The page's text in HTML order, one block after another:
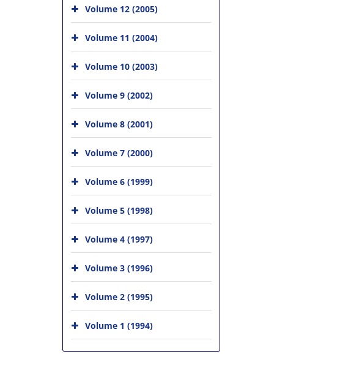
Volume 12 (2005)
Volume 11 (2004)
Volume 10 (2003)
Volume 9 (2002)
Volume 8 (2001)
Volume 7 (2000)
Volume 6 (1999)
Volume 5 (1998)
Volume 4 (1997)
Volume 3 (1996)
Volume 2 (1995)
Volume 1 (1994)